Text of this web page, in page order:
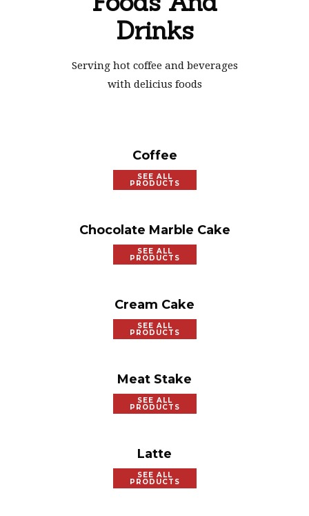
Drinks
Serving hot coffee and beverages
with delicius foods
Coffee
SEE ALL
PRODUCTS
Chocolate Marble Cake
SEE ALL
PRODUCTS
Cream Cake
SEE ALL
PRODUCTS
Meat Stake
SEE ALL
PRODUCTS
Latte
SEE ALL
PRODUCTS